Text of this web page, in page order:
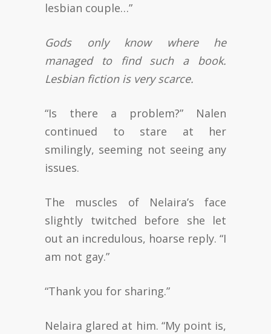
lesbian couple…”
Gods only know where he
managed to find such a book.
Lesbian fiction is very scarce.
“Is there a problem?” Nalen
continued to stare at her
smilingly, seeming not seeing any
issues.
The muscles of Nelaira’s face
slightly twitched before she let
out an incredulous, hoarse reply. “I
am not gay.”
“Thank you for sharing.”
Nelaira glared at him. “My point is,